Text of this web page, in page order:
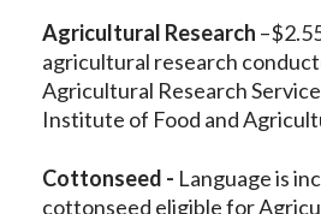
Agricultural Research
agricultural research
Agricultural Research
Institute of Food and
Cottonseed - Language is
cottonseed eligible for